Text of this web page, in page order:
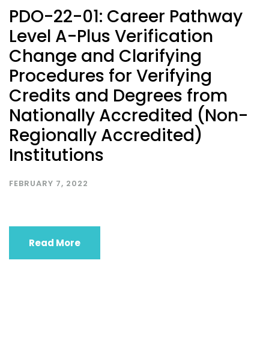
PDO-22-01: Career Pathway
Level A-Plus Verification
Change and Clarifying
Procedures for Verifying
Credits and Degrees from
Nationally Accredited (Non-
Regionally Accredited)
Institutions
FEBRUARY 7, 2022
Read More